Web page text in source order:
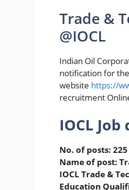
Trade &
@IOCL
Indian Oil
notification for
website https://
recruitment
IOCL
No. of posts: 225
Name of post:
IOCL Trade &
Education